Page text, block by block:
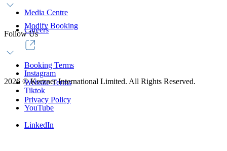
Media Centre
Careers
Modify Booking
Booking Terms
Website Terms
Privacy Policy
Follow Us
Instagram
Tiktok
YouTube
LinkedIn
2026 ©Kerzner International Limited. All Rights Reserved.